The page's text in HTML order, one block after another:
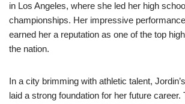
in Los Angeles, where she led her high
championships. Her impressive
earned her a reputation as one of the top
the nation.
In a city brimming with athletic talent,
laid a strong foundation for her future career.